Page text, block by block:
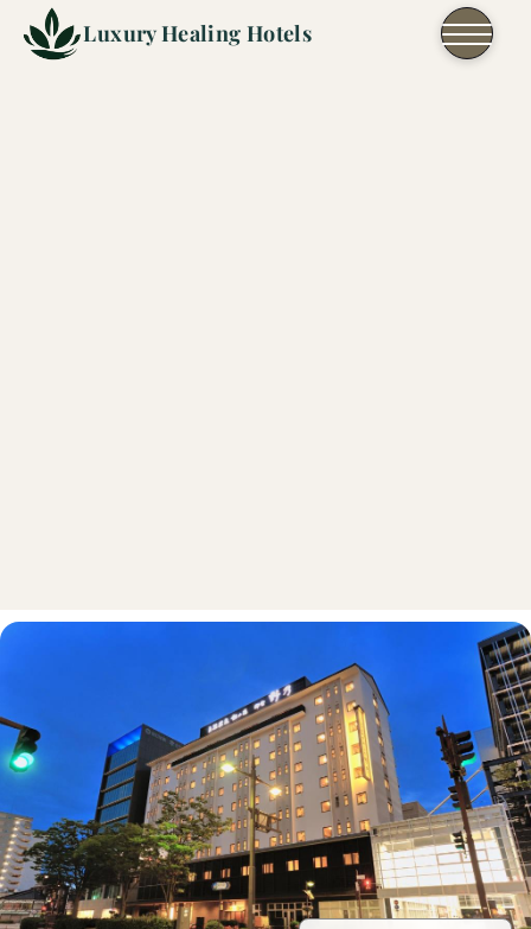
Skip to content
Luxury Healing Hotels